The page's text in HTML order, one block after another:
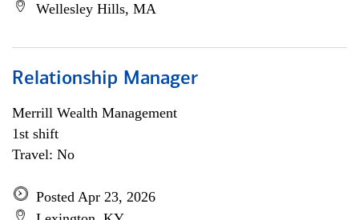
Wellesley Hills, MA
Relationship Manager
Merrill Wealth Management
1st shift
Travel: No
Posted Apr 23, 2026